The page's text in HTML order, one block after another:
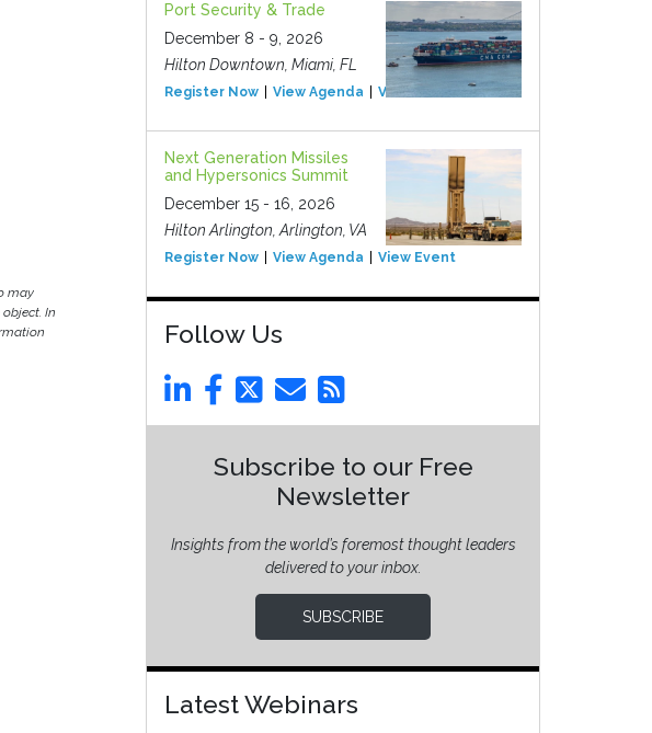
may
In
Port Security & Trade
December 8 - 9, 2026
Hilton Downtown, Miami, FL
Register Now View Agenda View Event
Next Generation Missiles
and Hypersonics Summit
December 15 - 16, 2026
Hilton Arlington, Arlington, VA
Register Now View Agenda View Event
Follow Us
Subscribe to our Free
Newsletter
Insights from the world’s foremost thought leaders
delivered to your inbox.
SUBSCRIBE
Latest Webinars